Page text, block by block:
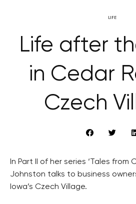
LIFE
Life after
in Cedar
Czech
In Part II of her series ‘Tales from
Johnston talks to business
Iowa’s Czech Village.